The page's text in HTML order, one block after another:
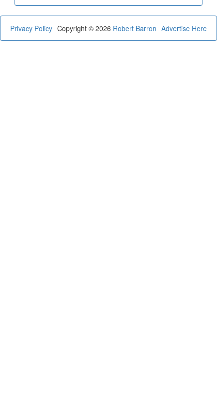
Privacy Policy Advertise Here
Copyright © 2026 Robert Barron